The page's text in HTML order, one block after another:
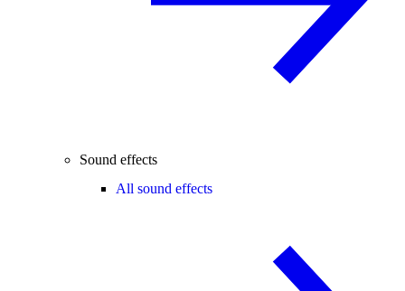
Sound effects
All sound effects